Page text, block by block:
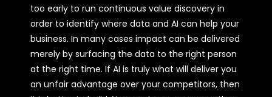
too early to run continuous value discovery in
order to identify where data and AI can help your
business. In many cases impact can be delivered
merely by surfacing the data to the right person
at the right time. If AI is truly what will deliver you
an unfair advantage over your competitors, then